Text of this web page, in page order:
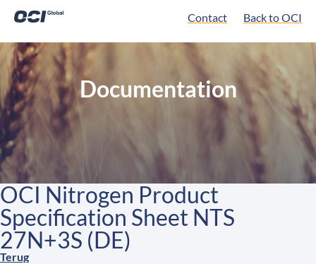
Contact Back to OCI
Documentation
OCI Nitrogen Product
Specification Sheet NTS
27N+3S (DE)
Terug